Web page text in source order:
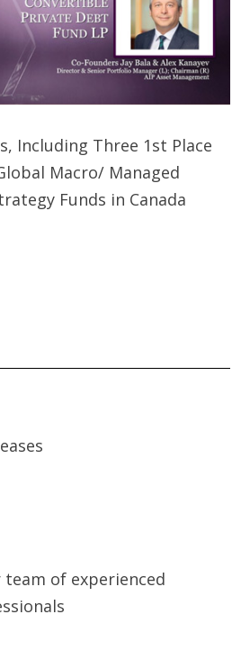
Including Three 1st Place
Macro/ Managed
Funds in Canada
of experienced